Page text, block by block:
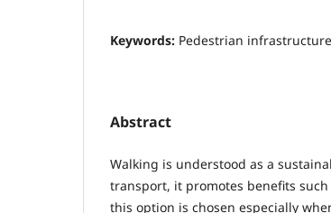
Keywords: Pedestrian
Abstract
Walking is understood as a
transport, it promotes benefits
this option is chosen especially